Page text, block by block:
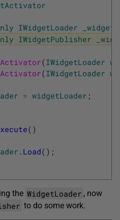
IWidgetLoader
IWidgetPublisher
(IWidgetLoader
(IWidgetLoader
= widgetLoader ;
( )
. Load( ) ;
the WidgetLoader , now
to do some work.